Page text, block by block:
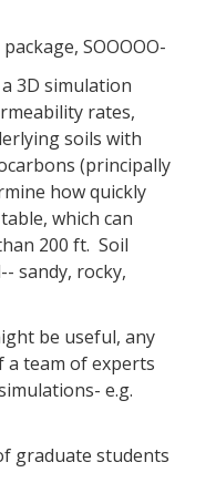
SOOOOO-
3D simulation
rates,
soils with
(principally
how quickly
which can
200 ft. Soil
sandy, rocky,
be useful, any
team of experts
e.g.
graduate students